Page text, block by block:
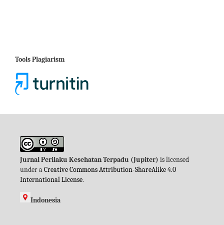
Tools Plagiarism
Jurnal Perilaku Kesehatan Terpadu (Jupiter) is licensed
under aCreative Commons Attribution-ShareAlike 4.0
International License.
Indonesia